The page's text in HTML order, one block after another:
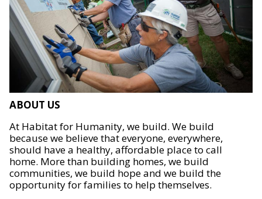
ABOUT US
At Habitat for Humanity, we build. We build
because we believe that everyone, everywhere,
should have a healthy, affordable place to call
home. More than building homes, we build
communities, we build hope and we build the
opportunity for families to help themselves.